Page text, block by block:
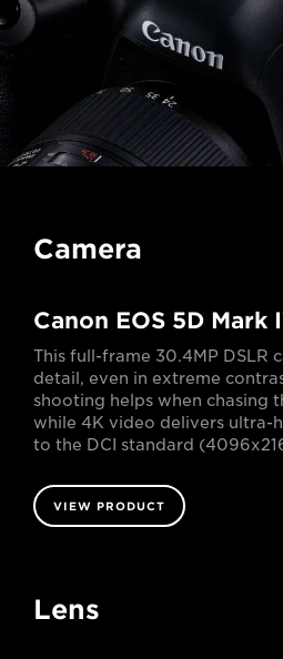
Camera
Canon EOS 5D Mark
This full-frame 30.4MP DSLR
detail, even in extreme
shooting helps when chasing
while 4K video delivers ultra-
to the DCI standard
VIEW PRODUCT
Lens